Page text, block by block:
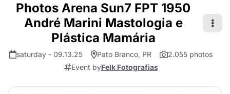
Photos Arena Sun7 FPT 1950
André Marini Mastologia e
Plástica Mamária
saturday - 09.13.25 Pato Branco, PR
2.055 photos
Event byFelk Fotografias